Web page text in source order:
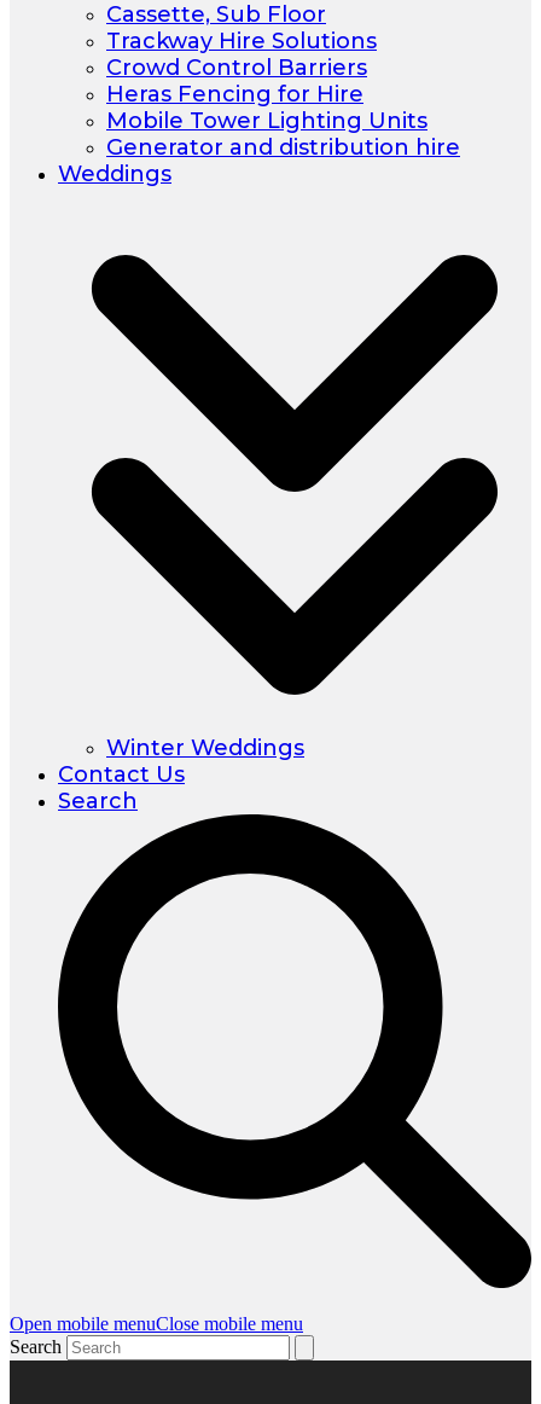
Cassette, Sub Floor
Trackway Hire Solutions
Crowd Control Barriers
Heras Fencing for Hire
Mobile Tower Lighting Units
Generator and distribution hire
Weddings
Winter Weddings
Contact Us
Search
Open mobile menuClose mobile menu
Search